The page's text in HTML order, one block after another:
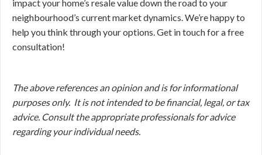
impact your home’s resale value down the road to your
neighbourhood’s current market dynamics. We’re happy to
help you think through your options. Get in touch for a free
consultation!
The above references an opinion and is for informational
purposes only. It is not intended to be financial, legal, or tax
advice. Consult the appropriate professionals for advice
regarding your individual needs.